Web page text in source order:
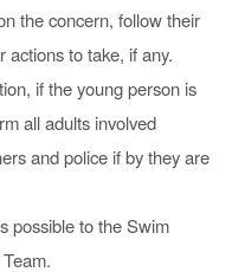
the concern, follow their
actions to take, if any.
if the young person is
all adults involved
and police if by they are
possible to the Swim